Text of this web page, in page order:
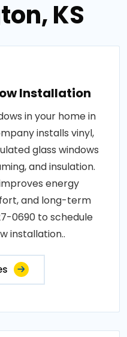
KS
Installation
in your home in
installs vinyl,
glass windows
and insulation.
energy
and long-term
0690 to schedule
installation..